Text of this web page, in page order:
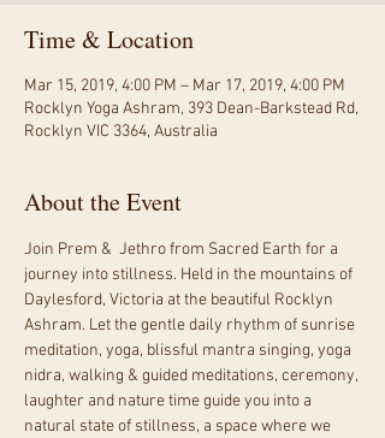
Time & Location
Mar 15, 2019, 4:00 PM – Mar 17, 2019, 4:00 PM
Rocklyn Yoga Ashram, 393 Dean-Barkstead Rd,
Rocklyn VIC 3364, Australia
About the Event
Join Prem &  Jethro from Sacred Earth for a
journey into stillness. Held in the mountains of
Daylesford, Victoria at the beautiful Rocklyn
Ashram. Let the gentle daily rhythm of sunrise
meditation, yoga, blissful mantra singing, yoga
nidra, walking & guided meditations, ceremony,
laughter and nature time guide you into a
natural state of stillness, a space where we